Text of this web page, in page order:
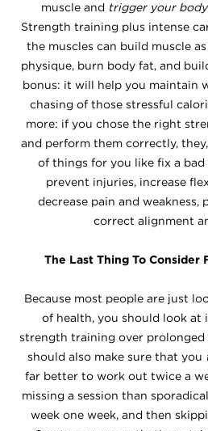
muscle and trigger your
Strength training plus intense
the muscles can build muscle
physique, burn body fat, and
bonus: it will help you maintain
chasing of those stressful
more: if you chose the right
and perform them correctly,
of things for you like fix a bad
prevent injuries, increase
decrease pain and weakness,
correct alignment
The Last Thing To Consider
Because most people are just
of health, you should look at
strength training over prolonged
should also make sure that you
far better to work out twice a
missing a session than
week one week, and then